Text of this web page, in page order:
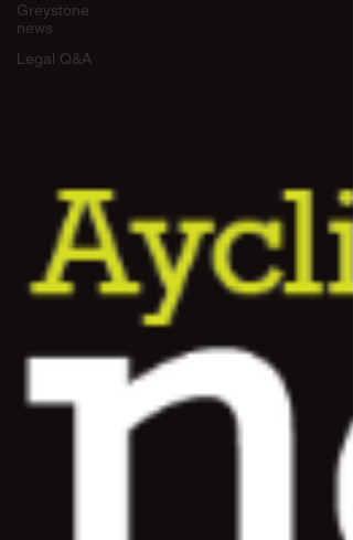
Greystone
news
Legal Q&A